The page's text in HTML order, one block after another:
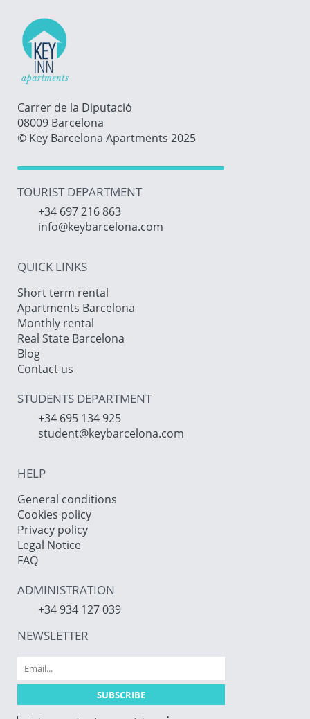
Carrer de la Diputació
08009 Barcelona
© Key Barcelona Apartments 2025
TOURIST DEPARTMENT
+34 697 216 863
info@keybarcelona.com
QUICK LINKS
Short term rental
Apartments Barcelona
Monthly rental
Real State Barcelona
Blog
Contact us
STUDENTS DEPARTMENT
+34 695 134 925
student@keybarcelona.com
HELP
General conditions
Cookies policy
Privacy policy
Legal Notice
FAQ
ADMINISTRATION
+34 934 127 039
NEWSLETTER